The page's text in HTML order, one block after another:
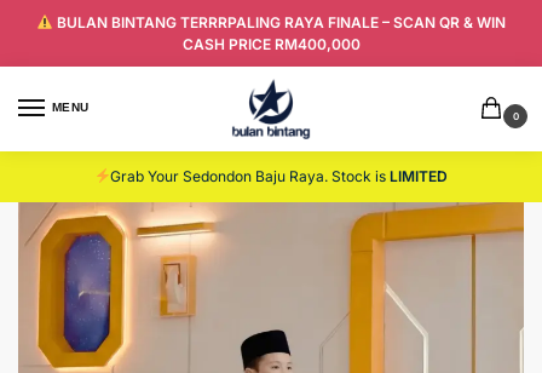
BULAN BINTANG TERRRPALING RAYA FINALE – SCAN QR & WIN
CASH PRICE RM400,000
MENU
0
Grab Your Sedondon Baju Raya. Stock isLIMITED